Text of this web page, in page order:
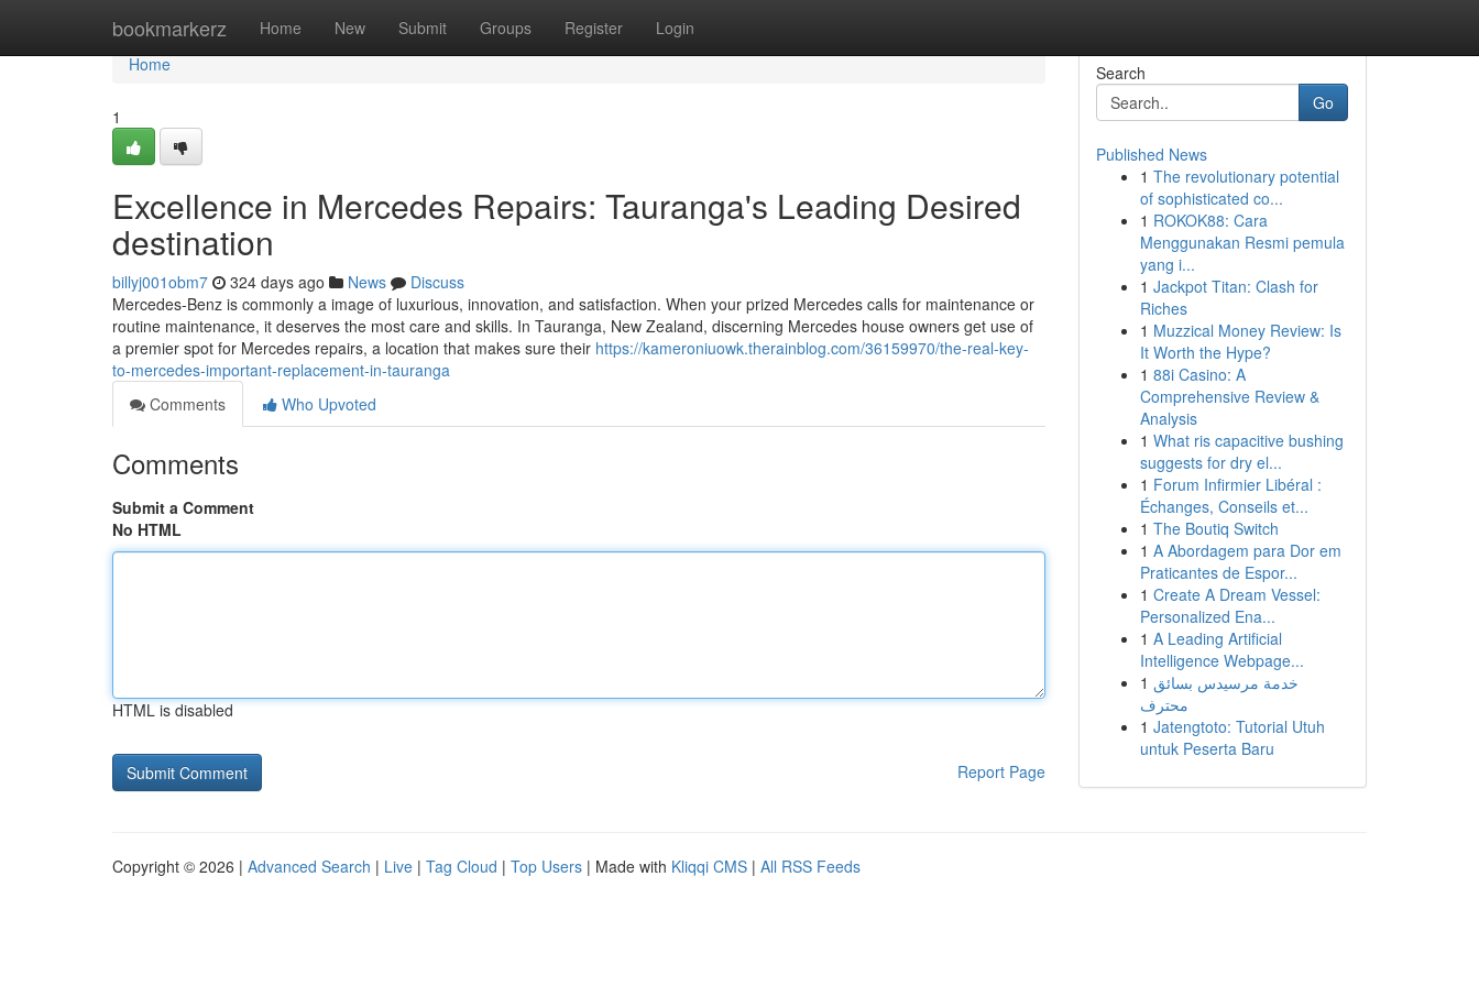
bookmarkerz Home New Submit Groups Register Login
Home
Home
1
Excellence in Mercedes Repairs: Tauranga's Leading Desired
destination
billyj001obm7 324 days ago News
Discuss
Mercedes-Benz is commonly a image of luxurious, innovation, and satisfaction. When your prized Mercedes calls for maintenance or
routine maintenance, it deserves the most care and skills. In Tauranga, New Zealand, discerning Mercedes house owners get use of
a premier spot for Mercedes repairs, a location that makes sure their https://kameroniuowk.therainblog.com/36159970/the-real-key-
to-mercedes-important-replacement-in-tauranga
Comments
Who Upvoted
Comments
Submit a Comment
No HTML
HTML is disabled
Report Page
Search
Go
Published News
1 The revolutionary potential
of sophisticated co...
1 ROKOK88: Cara
Menggunakan Resmi pemula
yang i...
1 Jackpot Titan: Clash for
Riches
1 Muzzical Money Review: Is
It Worth the Hype?
1 88i Casino: A
Comprehensive Review &
Analysis
1 What ris capacitive bushing
suggests for dry el...
1 Forum Infirmier Libéral :
Échanges, Conseils et...
1 The Boutiq Switch
1 A Abordagem para Dor em
Praticantes de Espor...
1 Create A Dream Vessel:
Personalized Ena...
1 A Leading Artificial
Intelligence Webpage...
1 خدمة مرسيدس بسائق
محترف
1 Jatengtoto: Tutorial Utuh
untuk Peserta Baru
Copyright © 2026 | Advanced Search | Live | Tag Cloud | Top Users | Made with Kliqqi CMS | All RSS Feeds